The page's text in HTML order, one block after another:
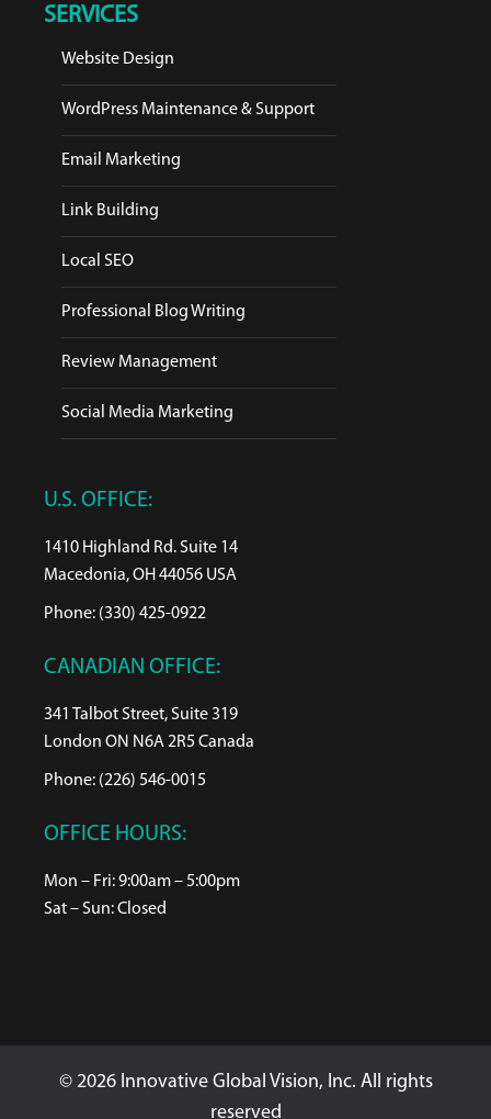
SERVICES
Website Design
WordPress Maintenance & Support
Email Marketing
Link Building
Local SEO
Professional Blog Writing
Review Management
Social Media Marketing
U.S. OFFICE:
1410 Highland Rd. Suite 14
Macedonia, OH 44056 USA
Phone: (330) 425-0922
CANADIAN OFFICE:
341 Talbot Street, Suite 319
London ON N6A 2R5 Canada
Phone: (226) 546-0015
OFFICE HOURS:
Mon – Fri: 9:00am – 5:00pm
Sat – Sun: Closed
© 2026 Innovative Global Vision, Inc. All rights
reserved